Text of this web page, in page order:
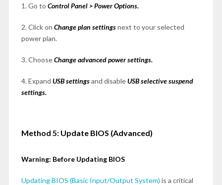
1. Go to Control Panel > Power Options.
2. Click on Change plan settingsnext to your selected
power plan.
3. ChooseChange advanced power settings.
4. Expand USB settingsand disableUSB selective suspend
settings.
Method 5: Update BIOS (Advanced)
Warning: Before Updating BIOS
Updating BIOS (Basic Input/Output System) is a critical